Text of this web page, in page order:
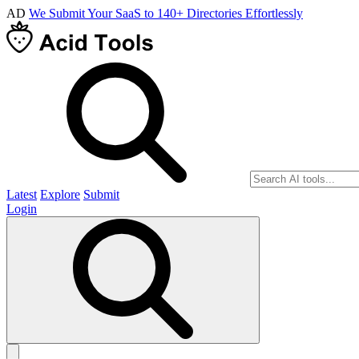
AD We Submit Your SaaS to 140+ Directories Effortlessly
Latest Explore Submit
Login